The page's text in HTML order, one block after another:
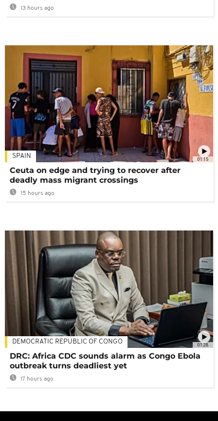
13 hours ago
01:15
SPAIN
Ceuta on edge and trying to recover after
deadly mass migrant crossings
15 hours ago
01:28
DEMOCRATIC REPUBLIC OF CONGO
DRC: Africa CDC sounds alarm as Congo Ebola
outbreak turns deadliest yet
17 hours ago